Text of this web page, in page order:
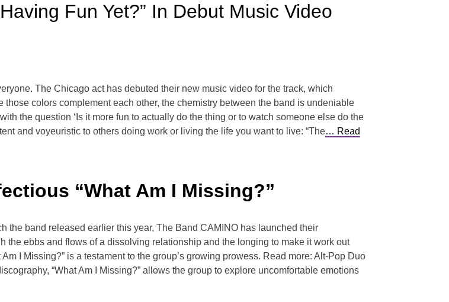
Fun Yet?” In Debut Music Video
The Chicago act has debuted their new music video for the track, which
colors complement each other, the chemistry between the band is undeniable
the question ‘Is it more fun to actually do the thing or to watch someone else do the
and voyeuristic to others doing work or living the life you want to live: “The… Read
“What Am I Missing?”
the band released earlier this year, The Band CAMINO has launched their
the ebbs and flows of a dissolving relationship and the longing to make it work out
I Missing?” is a testament to the group’s growing prowess. Read more: Alt-Pop Duo
“What Am I Missing?” allows the group to explore uncomfortable emotions